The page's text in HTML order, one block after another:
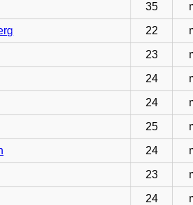
35
22
23
24
24
25
24
23
24